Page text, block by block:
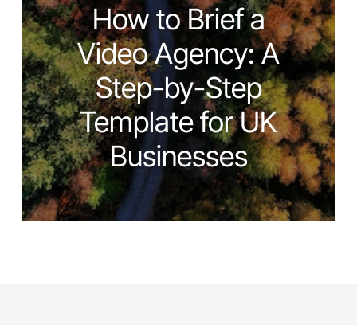
How to Brief a
Video Agency: A
Step-by-Step
Template for UK
Businesses